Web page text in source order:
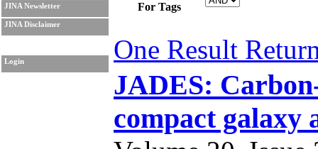
JINA Newsletter
JINA Disclaimer
Login
For Tags
One Result
JADES:
compact galaxy